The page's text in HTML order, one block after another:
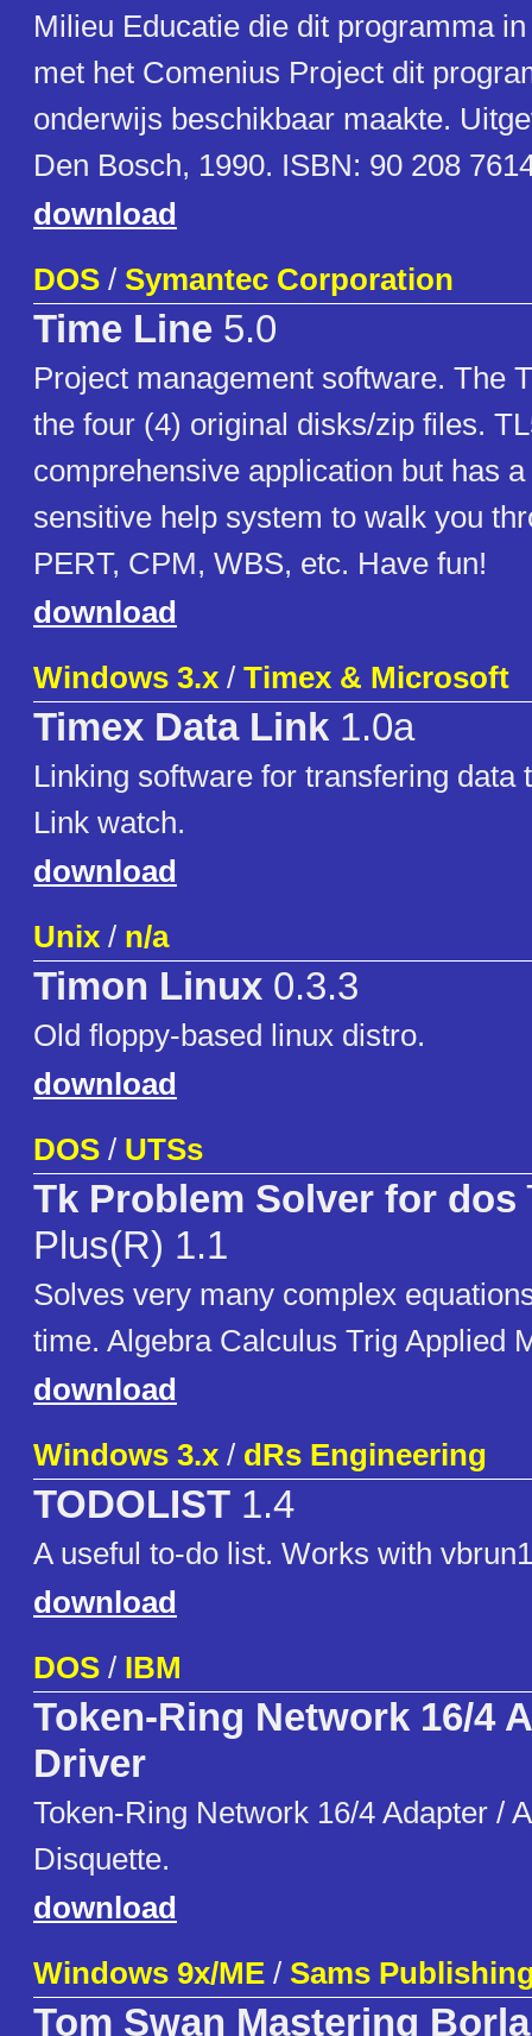
Milieu Educatie die dit programma
met het Comenius Project dit
onderwijs beschikbaar maakte.
Den Bosch, 1990. ISBN: 90 208
download
DOS / Symantec Corporation
Time Line 5.0
Project management software. The
the four (4) original disks/zip files.
comprehensive application but has
sensitive help system to walk you
PERT, CPM, WBS, etc. Have fun!
download
Windows 3.x / Timex & Microsoft
Timex Data Link 1.0a
Linking software for transfering data
Link watch.
download
Unix / n/a
Timon Linux 0.3.3
Old floppy-based linux distro.
download
DOS / UTSs
Tk Problem Solver for dos
Plus(R) 1.1
Solves very many complex
time. Algebra Calculus Trig Applied
download
Windows 3.x / dRs Engineering
TODOLIST 1.4
A useful to-do list. Works with
download
DOS / IBM
Token-Ring Network 16/4
Driver
Token-Ring Network 16/4 Adapter /
Disquette.
download
Windows 9x/ME / Sams
Tom Swan Mastering